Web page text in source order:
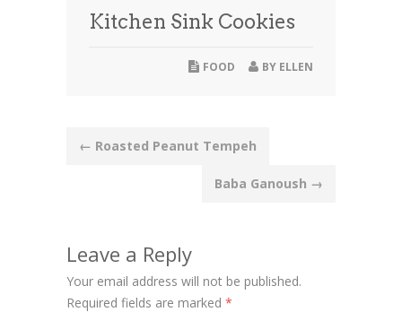
Kitchen Sink Cookies
BY ELLEN
FOOD
Post
← Roasted Peanut Tempeh
Baba Ganoush →
Leave a Reply
Your email address will not be published.
Required fields are marked *